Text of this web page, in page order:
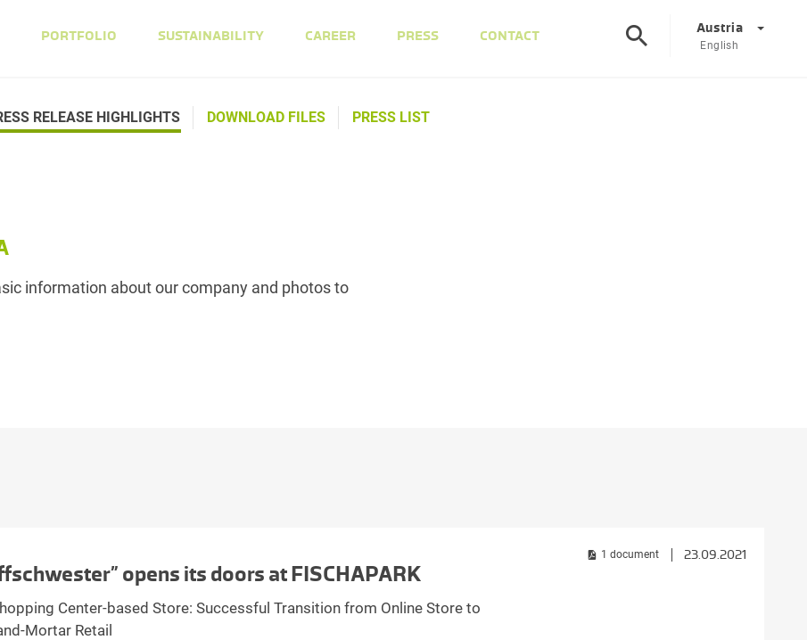
PORTFOLIO SUSTAINABILITY CAREER PRESS CONTACT Austria
English
RELEASE HIGHLIGHTS DOWNLOAD FILES PRESS LIST
information about our company and photos to
opens its doors at FISCHAPARK
Center-based Store: Successful Transition from Online Store to
Mortar Retail
1 document 23.09.2021